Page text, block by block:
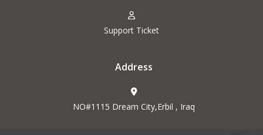
Support Ticket
Address
NO#1115 Dream City,Erbil , Iraq